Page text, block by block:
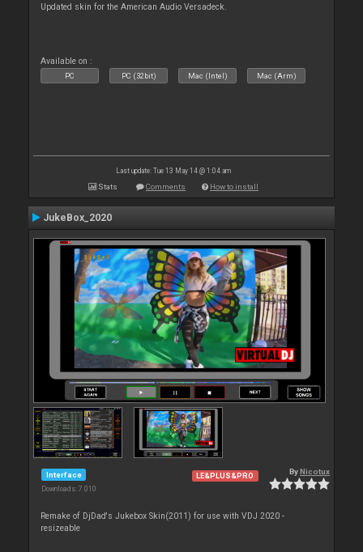
Updated skin for the American Audio Versadeck.
Available on :
PC PC (32bit) Mac (Intel) Mac (Arm)
Last update: Tue 13 May 14 @ 1:04 am
Stats Comments How to install
JukeBox_2020
Interface
Downloads: 7 010
LE&PLUS&PRO By Nicotux
Remake of DjDad's Jukebox Skin(2011) for use with VDJ 2020 -
resizeable